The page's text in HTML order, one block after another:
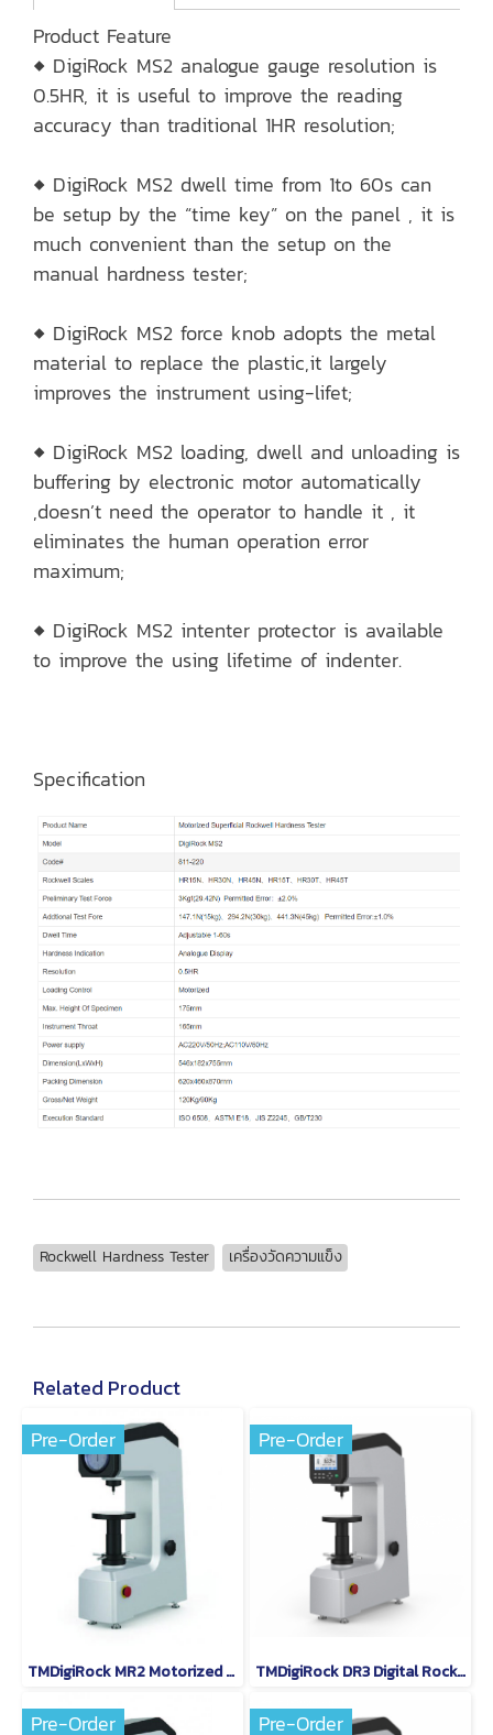
Product Feature
◆ DigiRock MS2 analogue gauge resolution is
0.5HR, it is useful to improve the reading
accuracy than traditional 1HR resolution;
◆ DigiRock MS2 dwell time from 1to 60s can
be setup by the “time key” on the panel , it is
much convenient than the setup on the
manual hardness tester;
◆ DigiRock MS2 force knob adopts the metal
material to replace the plastic,it largely
improves the instrument using-lifet;
◆ DigiRock MS2 loading, dwell and unloading is
buffering by electronic motor automatically
,doesn’t need the operator to handle it , it
eliminates the human operation error
maximum;
◆ DigiRock MS2 intenter protector is available
to improve the using lifetime of indenter.
Specification
Rockwell Hardness Tester เครื่องวัดความแข็ง
Related Product
Pre-Order
TMDigiRock MR2 Motorized Rockwell Hardness Tester
Pre-Order
TMDigiRock DR3 Digital Rockwell Hardness Tester
Pre-Order Pre-Order